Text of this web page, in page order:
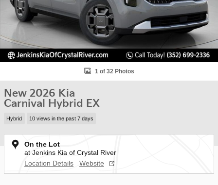
1 of 32 Photos
New 2026 Kia
Carnival Hybrid EX
Hybrid 10 views in the past 7 days
On the Lot
at Jenkins Kia of Crystal River
Location Details
Website